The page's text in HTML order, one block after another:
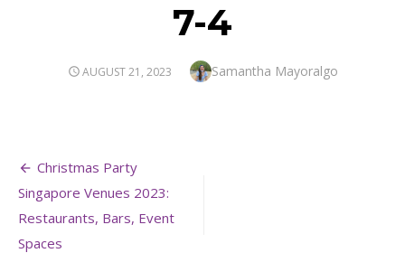
7-4
POSTED
AUGUST 21, 2023 Author
Samantha Mayoralgo
Post
navigation
Christmas Party
Singapore Venues 2023:
Restaurants, Bars, Event
Spaces